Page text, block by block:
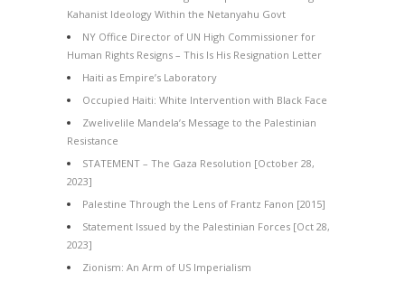
Kahanist Ideology Within the Netanyahu Govt
NY Office Director of UN High Commissioner for
Human Rights Resigns – This Is His Resignation Letter
Haiti as Empire’s Laboratory
Occupied Haiti: White Intervention with Black Face
Zwelivelile Mandela’s Message to the Palestinian
Resistance
STATEMENT – The Gaza Resolution [October 28,
2023]
Palestine Through the Lens of Frantz Fanon [2015]
Statement Issued by the Palestinian Forces [Oct 28,
2023]
Zionism: An Arm of US Imperialism